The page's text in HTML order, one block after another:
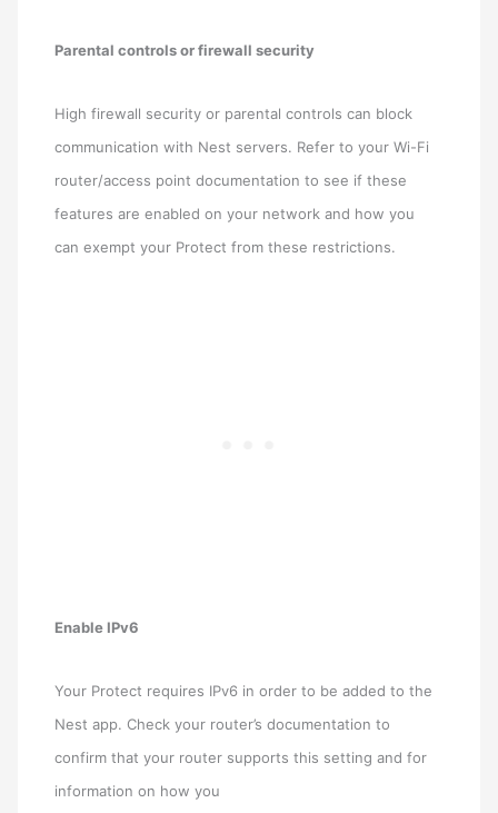
Parental controls or firewall security
High firewall security or parental controls can block
communication with Nest servers. Refer to your Wi-Fi
router/access point documentation to see if these
features are enabled on your network and how you
can exempt your Protect from these restrictions.
Enable IPv6
Your Protect requires IPv6 in order to be added to the
Nest app. Check your router’s documentation to
confirm that your router supports this setting and for
information on how you